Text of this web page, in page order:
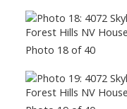
Photo 18 of 40